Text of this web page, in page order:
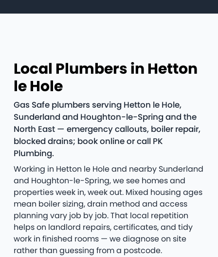
Local Plumbers in Hetton
le Hole
Gas Safe plumbers serving Hetton le Hole,
Sunderland and Houghton-le-Spring and the
North East — emergency callouts, boiler repair,
blocked drains; book online or call PK
Plumbing.
Working in Hetton le Hole and nearby Sunderland
and Houghton-le-Spring, we see homes and
properties week in, week out. Mixed housing ages
mean boiler sizing, drain method and access
planning vary job by job. That local repetition
helps on landlord repairs, certificates, and tidy
work in finished rooms — we diagnose on site
rather than guessing from a postcode.